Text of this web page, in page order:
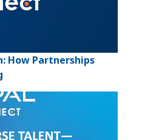
How Partnerships